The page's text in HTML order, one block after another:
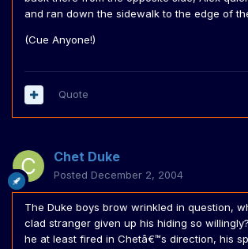
and ran down the sidewalk to the edge of
(Cue Anyone!)
Quote
Chet Duke
Posted December 2, 2004
The Duke boys brow wrinkled in question,
clad stranger given up his hiding so
he at least fired in Chetâ€™s direction, his